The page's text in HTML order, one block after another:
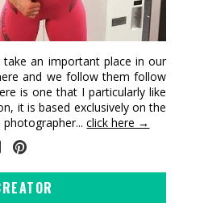
an important place in our
and we follow them follow
is one that I particularly like
it is based exclusively on the
photographer...click here →